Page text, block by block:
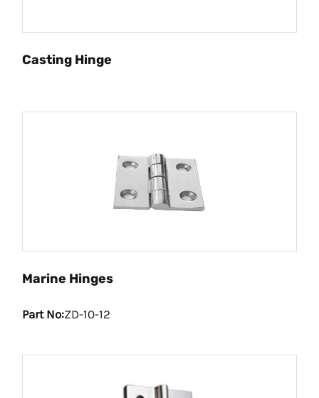
Casting Hinge
Marine Hinges
Part No:ZD-10-12